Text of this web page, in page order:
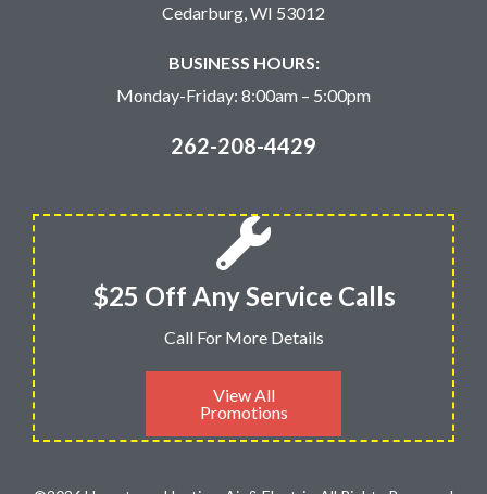
Cedarburg, WI 53012
BUSINESS HOURS:
Monday-Friday: 8:00am – 5:00pm
262-208-4429
$25 Off Any Service Calls
Call For More Details
View All
Promotions